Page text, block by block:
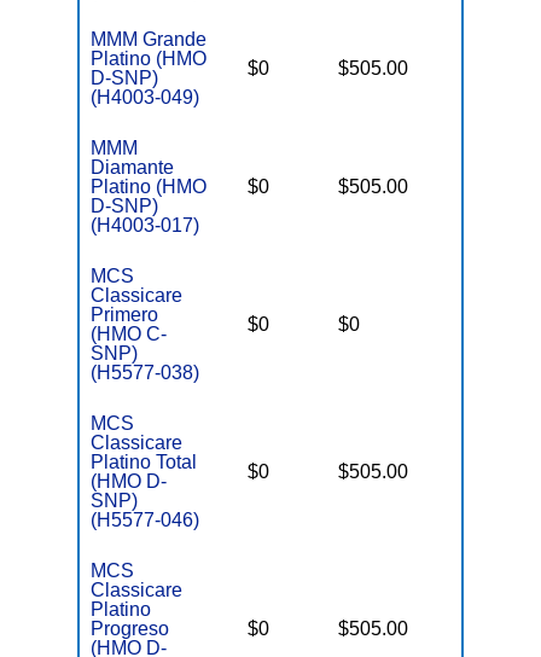
MMM Grande
Platino (HMO
D-SNP)
(H4003-049)
$0 $505.00
MMM
Diamante
Platino (HMO
D-SNP)
(H4003-017)
$0 $505.00
MCS
Classicare
Primero
(HMO C-
SNP)
(H5577-038)
$0 $0
MCS
Classicare
Platino Total
(HMO D-
SNP)
(H5577-046)
$0 $505.00
MCS
Classicare
Platino
Progreso
(HMO D-
$0 $505.00